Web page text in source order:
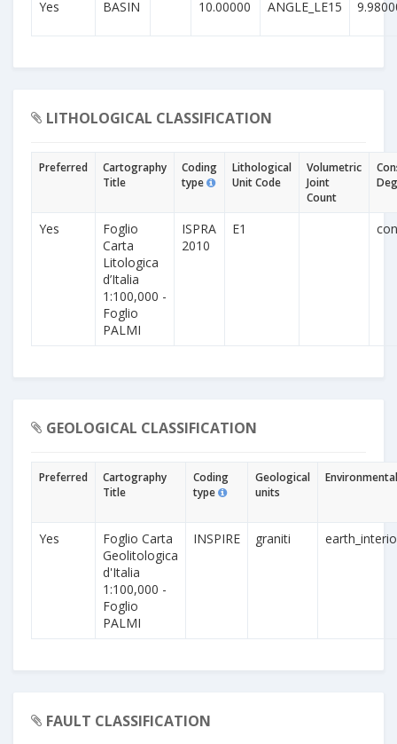
Yes BASIN 10.00000 ANGLE_LE15
LITHOLOGICAL CLASSIFICATION
Preferred
Cartography
Title
Coding
type
Lithological
Unit Code
Volumetric
Joint
Count
Yes
Foglio
Carta
Litologica
d’Italia
1:100,000 -
Foglio
PALMI
ISPRA
2010
E1
GEOLOGICAL CLASSIFICATION
Preferred
Cartography
Title
Coding
type
Geological
units
Yes
Foglio Carta
Geolitologica
d'Italia
1:100,000 -
Foglio
PALMI
INSPIRE graniti
FAULT CLASSIFICATION